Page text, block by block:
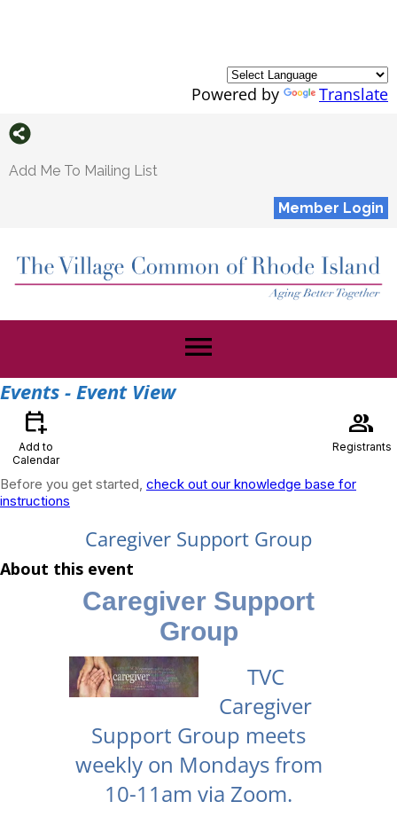
Powered by Translate
Add Me To Mailing List
Member Login
menu
Events - Event View
calendar_add_on
Add to
Calendar
group
Registrants
Before you get started, check out our knowledge base for
instructions
Caregiver Support Group
About this event
Caregiver Support
Group
TVC
Caregiver
Support Group meets
weekly on Mondays from
10-11am via Zoom.